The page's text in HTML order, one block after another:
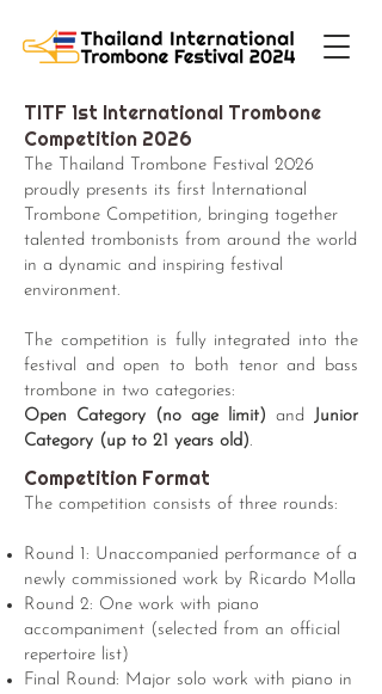
TITF 1st International Trombone
Competition 2026
The Thailand Trombone Festival 2026
proudly presents its first International
Trombone Competition, bringing together
talented trombonists from around the world
in a dynamic and inspiring festival
environment.
The competition is fully integrated into the
festival and open to both tenor and bass
trombone in two categories:
Open Category (no age limit) and Junior
Category (up to 21 years old).
Competition Format
The competition consists of three rounds:
Round 1: Unaccompanied performance of a
newly commissioned work by Ricardo Molla
Round 2: One work with piano
accompaniment (selected from an official
repertoire list)
Final Round: Major solo work with piano in